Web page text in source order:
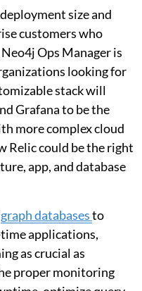
size and
customers who
Ops Manager is
looking for
stack will
Grafana to be the
more complex cloud
Relic could be the right
app, and database
graph databasesto
applications,
as crucial as
proper monitoring